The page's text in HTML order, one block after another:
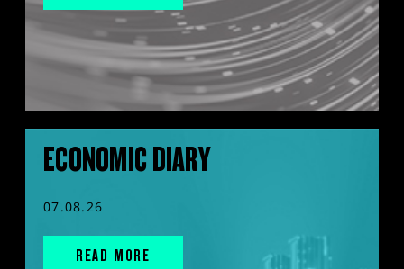
ECONOMIC DIARY
07.08.26
READ MORE